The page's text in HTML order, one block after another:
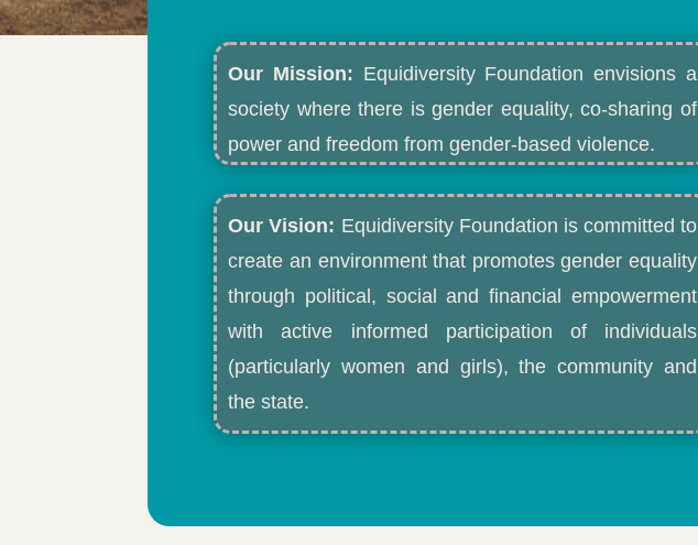
Our Mission: Equidiversity Foundation envisions a
society where there is gender equality, co-sharing of
power and freedom from gender-based violence.​
Our Vision: Equidiversity Foundation is committed to
create an environment that promotes gender equality
through political, social and financial empowerment
with active informed participation of individuals
(particularly women and girls), the community and
the state.